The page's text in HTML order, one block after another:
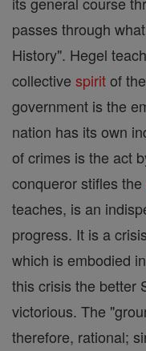
passes through
History". Hegel
collective spiritof
government is the
nation has its own
of crimes is the act
conqueror stifles the
teaches, is an
progress. It is a
which is embodied
this crisis the better
victorious. The
therefore, rational;